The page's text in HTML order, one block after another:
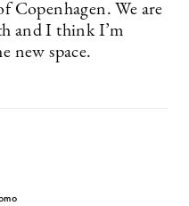
Copenhagen. We are
and I think I’m
new space.